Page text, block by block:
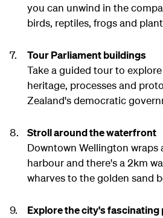
you can unwind in the
birds, reptiles, frogs and
Tour Parliament buildings
Take a guided tour to
heritage, processes and
Zealand's democratic
Stroll around the waterfront
Downtown Wellington wraps
harbour and there's a 2km
wharves to the golden sand
Explore the city's fascinating